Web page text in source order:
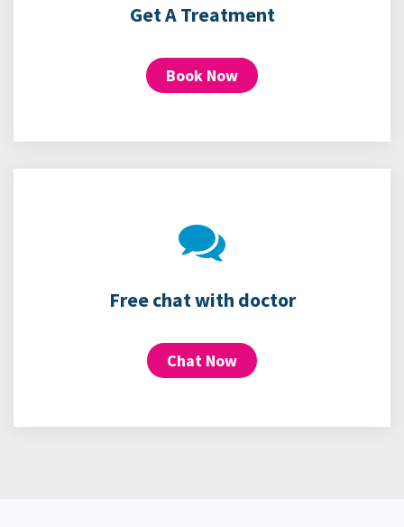
Get A Treatment
Book Now
Free chat with doctor
Chat Now